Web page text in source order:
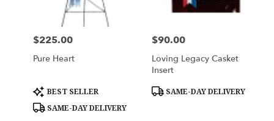
Price:
$225.00
Pure Heart
Product
Tags:
BEST SELLER
SAME-DAY DELIVERY
Price:
$90.00
Loving Legacy Casket
Insert
Product
SAME-DAY DELIVERY